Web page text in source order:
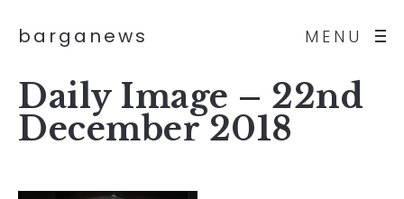
MENU
barganews
Daily Image – 22nd
December 2018